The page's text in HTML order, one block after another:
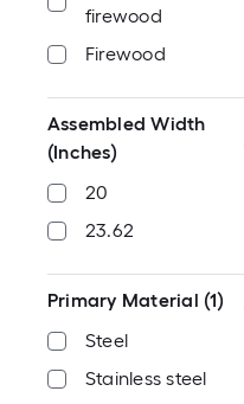
firewood
Firewood
Assembled Width
(Inches)
20
23.62
Primary Material (1)
Steel
Stainless steel